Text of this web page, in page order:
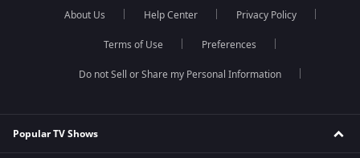
About Us Help Center Privacy Policy
Terms of Use Preferences
Do not Sell or Share my Personal Information
Popular TV Shows